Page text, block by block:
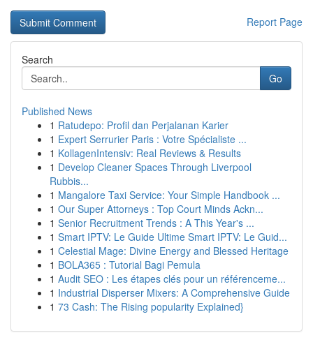
Report Page
Search
Go
Published News
1 Ratudepo: Profil dan Perjalanan Karier
1 Expert Serrurier Paris : Votre Spécialiste ...
1 KollagenIntensiv: Real Reviews & Results
1 Develop Cleaner Spaces Through Liverpool
Rubbis...
1 Mangalore Taxi Service: Your Simple Handbook ...
1 Our Super Attorneys : Top Court Minds Ackn...
1 Senior Recruitment Trends : A This Year's ...
1 Smart IPTV: Le Guide Ultime Smart IPTV: Le Guid...
1 Celestial Mage: Divine Energy and Blessed Heritage
1 BOLA365 : Tutorial Bagi Pemula
1 Audit SEO : Les étapes clés pour un référenceme...
1 Industrial Disperser Mixers: A Comprehensive Guide
1 73 Cash: The Rising popularity Explained}